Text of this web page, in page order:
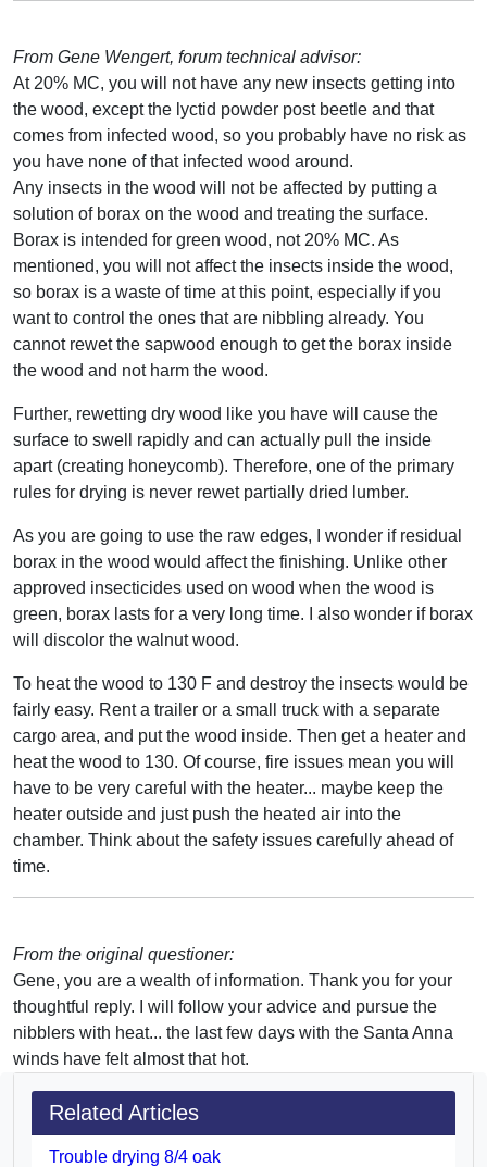
From Gene Wengert, forum technical advisor:
At 20% MC, you will not have any new insects getting into
the wood, except the lyctid powder post beetle and that
comes from infected wood, so you probably have no risk as
you have none of that infected wood around.
Any insects in the wood will not be affected by putting a
solution of borax on the wood and treating the surface.
Borax is intended for green wood, not 20% MC. As
mentioned, you will not affect the insects inside the wood,
so borax is a waste of time at this point, especially if you
want to control the ones that are nibbling already. You
cannot rewet the sapwood enough to get the borax inside
the wood and not harm the wood.
Further, rewetting dry wood like you have will cause the
surface to swell rapidly and can actually pull the inside
apart (creating honeycomb). Therefore, one of the primary
rules for drying is never rewet partially dried lumber.
As you are going to use the raw edges, I wonder if residual
borax in the wood would affect the finishing. Unlike other
approved insecticides used on wood when the wood is
green, borax lasts for a very long time. I also wonder if borax
will discolor the walnut wood.
To heat the wood to 130 F and destroy the insects would be
fairly easy. Rent a trailer or a small truck with a separate
cargo area, and put the wood inside. Then get a heater and
heat the wood to 130. Of course, fire issues mean you will
have to be very careful with the heater... maybe keep the
heater outside and just push the heated air into the
chamber. Think about the safety issues carefully ahead of
time.
From the original questioner:
Gene, you are a wealth of information. Thank you for your
thoughtful reply. I will follow your advice and pursue the
nibblers with heat... the last few days with the Santa Anna
winds have felt almost that hot.
Related Articles
Trouble drying 8/4 oak